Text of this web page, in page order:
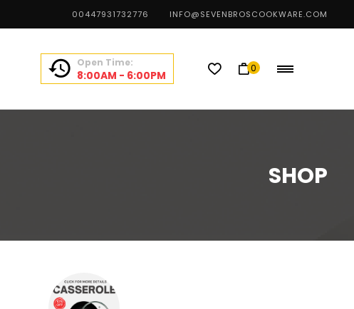
00447931732776 INFO@SEVENBROSCOOKWARE.COM
Open Time:
8:00AM - 6:00PM
0
SHOP